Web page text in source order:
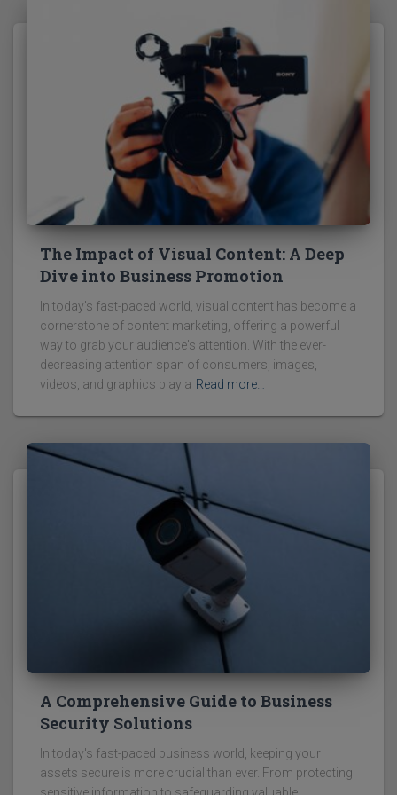
The Impact of Visual Content: A Deep
Dive into Business Promotion
In today's fast-paced world, visual content has become a
cornerstone of content marketing, offering a powerful
way to grab your audience's attention. With the ever-
decreasing attention span of consumers, images,
videos, and graphics play a Read more…
A Comprehensive Guide to Business
Security Solutions
In today's fast-paced business world, keeping your
assets secure is more crucial than ever. From protecting